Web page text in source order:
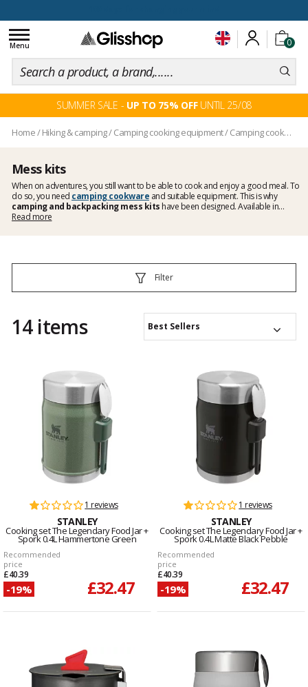
0
Toggle
navigation
Menu
SUMMER SALE - UP TO 75% OFFUNTIL 25/08
Home/ Hiking & camping/Camping cooking equipment/Camping cookware
Mess kits
When on adventures, you still want to be able to cook and enjoy a good meal. To
do so, you need camping cookware and suitable equipment. This is why
camping and backpacking mess kits have been designed. Available in
multiple materials and sizes, collapsible or not, they allow you to cook
Read more
Filter
14 items Best Sellers
1 reviews
STANLEY
Cooking set The Legendary Food Jar +
Spork 0.4L Hammertone Green
Recommended
price
£40.39
-19% £32.47
1 reviews
STANLEY
Cooking set The Legendary Food Jar +
Spork 0.4L Matte Black Pebble
Recommended
price
£40.39
-19% £32.47